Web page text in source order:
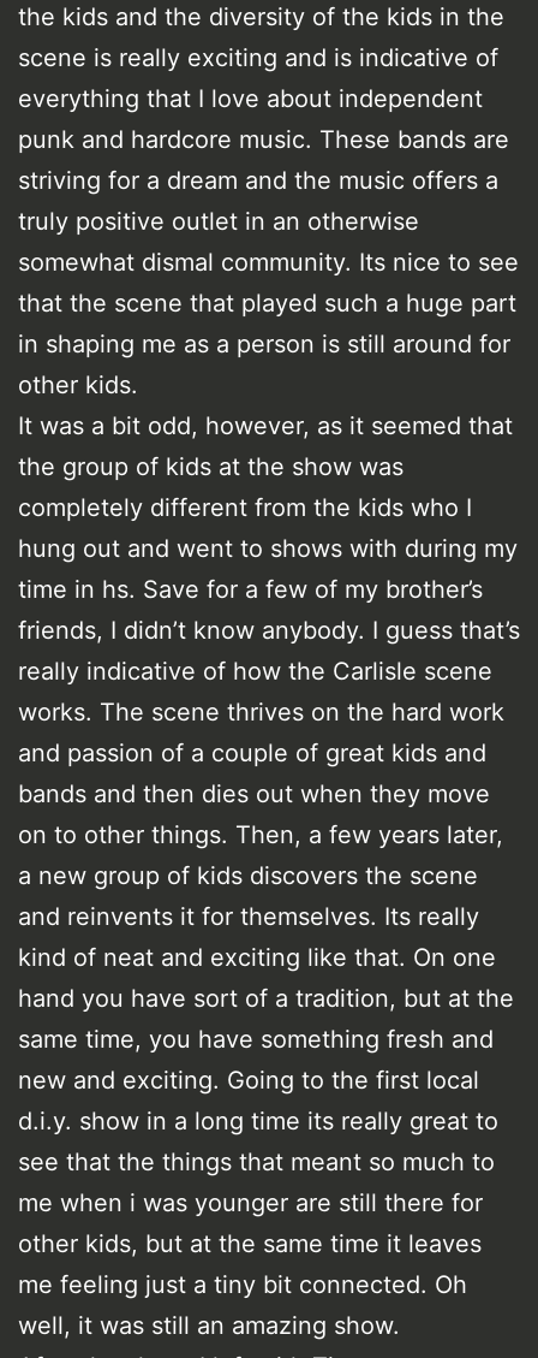
the kids and the diversity of the kids in the
scene is really exciting and is indicative of
everything that I love about independent
punk and hardcore music. These bands are
striving for a dream and the music offers a
truly positive outlet in an otherwise
somewhat dismal community. Its nice to see
that the scene that played such a huge part
in shaping me as a person is still around for
other kids.
It was a bit odd, however, as it seemed that
the group of kids at the show was
completely different from the kids who I
hung out and went to shows with during my
time in hs. Save for a few of my brother’s
friends, I didn’t know anybody. I guess that’s
really indicative of how the Carlisle scene
works. The scene thrives on the hard work
and passion of a couple of great kids and
bands and then dies out when they move
on to other things. Then, a few years later,
a new group of kids discovers the scene
and reinvents it for themselves. Its really
kind of neat and exciting like that. On one
hand you have sort of a tradition, but at the
same time, you have something fresh and
new and exciting. Going to the first local
d.i.y. show in a long time its really great to
see that the things that meant so much to
me when i was younger are still there for
other kids, but at the same time it leaves
me feeling just a tiny bit connected. Oh
well, it was still an amazing show.